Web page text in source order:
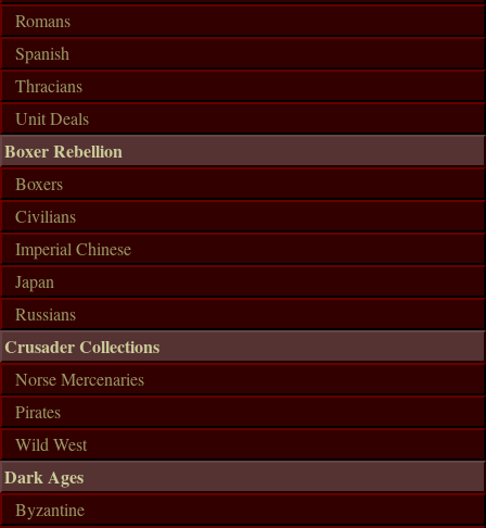
Romans
Spanish
Thracians
Unit Deals
Boxer Rebellion
Boxers
Civilians
Imperial Chinese
Japan
Russians
Crusader Collections
Norse Mercenaries
Pirates
Wild West
Dark Ages
Byzantine